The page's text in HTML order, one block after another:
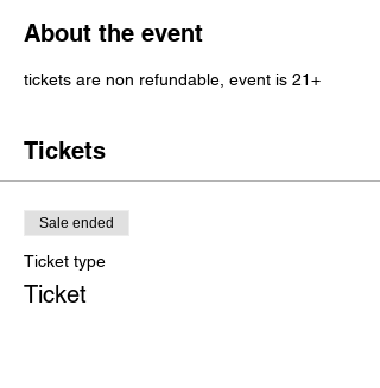
About the event
tickets are non refundable, event is 21+
Tickets
Sale ended
Ticket type
Ticket